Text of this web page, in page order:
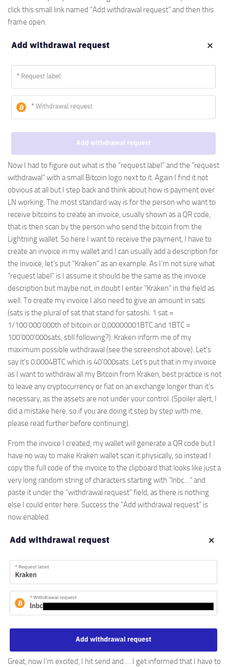
click this small link named “Add withdrawal request” and then this
frame open.
Now I had to figure out what is the “request label” and the “request
withdrawal” with a small Bitcoin logo next to it. Again I find it not
obvious at all but I step back and think about how is payment over
LN working. The most standard way is for the person who want to
receive bitcoins to create an invoice, usually shown as a QR code,
that is then scan by the person who send the bitcoin from the
Lightning wallet. So here I want to receive the payment, I have to
create an invoice in my wallet and I can usually add a description for
the invoice, let’s put “Kraken” as an example. As I’m not sure what
“request label” is I assume it should be the same as the invoice
description but maybe not, in doubt I enter “Kraken” in the field as
well. To create my invoice I also need to give an amount in sats
(sats is the plural of sat that stand for satoshi. 1 sat =
1/100’000’000th of bitcoin or 0,00000001BTC and 1BTC =
100’000’000sats, still following?). Kraken inform me of my
maximum possible withdrawal (see the screenshot above). Let’s
say it’s 0.0004BTC which is 40’000sats. Let’s put that in my invoice
as I want to withdraw all my Bitcoin from Kraken, best practice is not
to leave any cryptocurrency or fiat on an exchange longer than it’s
necessary, as the assets are not under your control. (Spoiler alert, I
did a mistake here, so if you are doing it step by step with me,
please read further before continuing).
From the invoice I created, my wallet will generate a QR code but I
have no way to make Kraken wallet scan it physically, so instead I
copy the full code of the invoice to the clipboard that looks like just a
very long random string of characters starting with “lnbc…” and
paste it under the “withdrawal request” field, as there is nothing
else I could enter here. Success the “Add withdrawal request” is
now enabled.
Great, now I’m excited, I hit send and … I get informed that I have to